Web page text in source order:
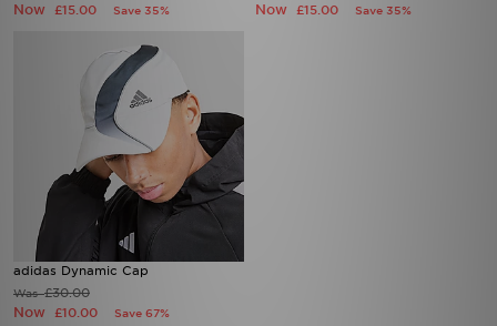
Now £15.00 Save 35% Now £15.00 Save 35%
adidas Dynamic Cap
Was£30.00
Now £10.00 Save 67%